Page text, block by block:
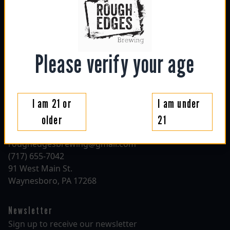
wed: 4pm - 10pm
thu: 4pm - 10pm
sat: 1130am - 10pm
Contact
roughedgesbrewing@gmail.com
(717) 655-7042
91 West Main St.
Waynesboro, PA 17268
Newsletter
Sign up to receive our newsletter
Please verify your age
I am 21 or
older
I am under
21